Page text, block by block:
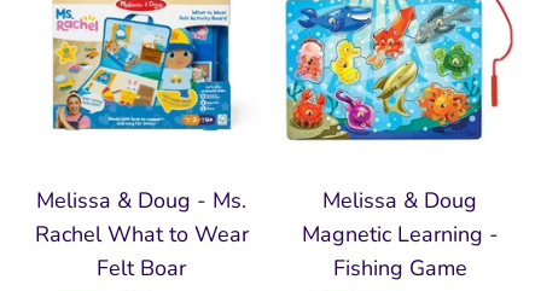
Melissa & Doug - Ms.
Rachel What to Wear
Felt Boar
Melissa & Doug
Magnetic Learning -
Fishing Game